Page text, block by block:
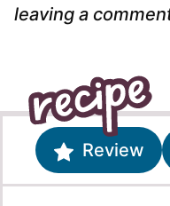
leaving a
Review